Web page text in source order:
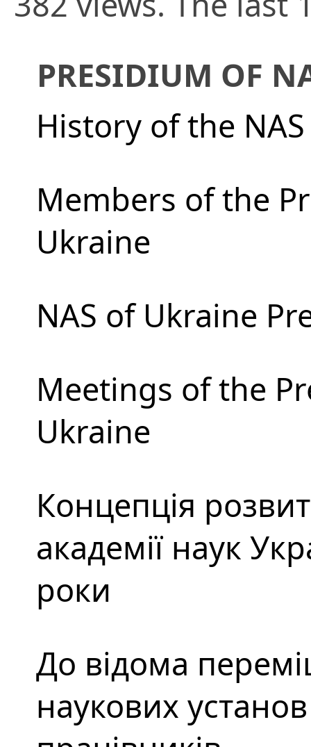
PRESIDIUM OF
History of the
Members of the
Ukraine
NAS of Ukraine
Meetings of the
Ukraine
Концепція
академії наук
роки
До відома
наукових